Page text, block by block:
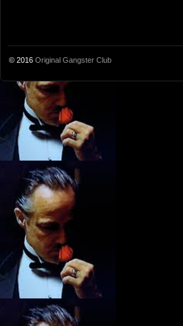
© 2016 Original Gangster Club